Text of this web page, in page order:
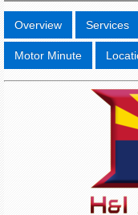
Overview Services
Motor Minute